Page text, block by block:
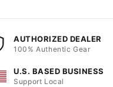
AUTHORIZED DEALER
100% Authentic Gear
U.S. BASED BUSINESS
Support Local